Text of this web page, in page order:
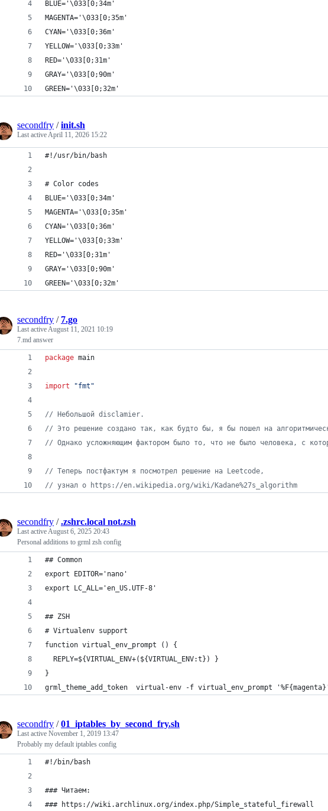
BLUE='\033[0;34m'
MAGENTA='\033[0;35m'
CYAN='\033[0;36m'
YELLOW='\033[0;33m'
RED='\033[0;31m'
GRAY='\033[0;90m'
GREEN='\033[0;32m'
secondfry /init.sh
Last activeApril 11, 2026 15:22
#!/usr/bin/bash
# Color codes
BLUE='\033[0;34m'
MAGENTA='\033[0;35m'
CYAN='\033[0;36m'
YELLOW='\033[0;33m'
RED='\033[0;31m'
GRAY='\033[0;90m'
GREEN='\033[0;32m'
secondfry / 7.go
Last activeAugust 11, 2021 10:19
7.md answer
package main
import "fmt"
// Небольшой disclamier.
// Это решение создано так, как будто бы, я бы пошел на
// Однако усложняющим фактором было то, что не было человека, с
// Теперь постфактум я посмотрел решение на Leetcode,
// узнал о https://en.wikipedia.org/wiki/Kadane%27s_algorithm
secondfry /.zshrc.local not.zsh
Last activeAugust 6, 2025 20:43
Personal additions to grml zsh config
## Common
export EDITOR='nano'
export LC_ALL='en_US.UTF-8'
## ZSH
# Virtualenv support
function virtual_env_prompt () {
  REPLY=${VIRTUAL_ENV+(${VIRTUAL_ENV:t}) }
}
grml_theme_add_token  virtual-env -f virtual_env_prompt
secondfry /01_iptables_by_second_fry.sh
Last active November 1, 2019 13:47
Probably my default iptables config
#!/bin/bash
### Читаем:
### https://wiki.archlinux.org/index.php/Simple_stateful_firewall